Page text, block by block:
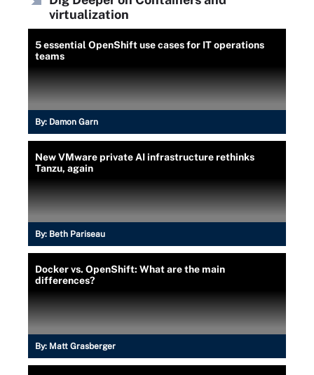
virtualization
5 essential OpenShift use cases for IT operations
teams
By: Damon Garn
New VMware private AI infrastructure rethinks
Tanzu, again
By: Beth Pariseau
Docker vs. OpenShift: What are the main
differences?
By: Matt Grasberger